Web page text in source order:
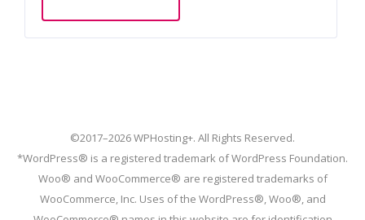
©2017–2026 WPHosting+. All Rights Reserved.
*WordPress® is a registered trademark of WordPress Foundation.
Woo® and WooCommerce® are registered trademarks of
WooCommerce, Inc. Uses of the WordPress®, Woo®, and